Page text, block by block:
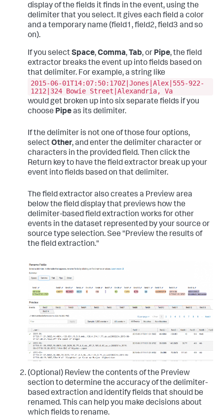
display of the fields it finds in the event, using the
delimiter that you select. It gives each field a color
and a temporary name (field1, field2, field3 and so
on).
If you selectSpace,Comma, Tab, or Pipe, the field
extractor breaks the event up into fields based on
that delimiter. For example, a string like
2015-06-01T14:07:50:170Z|Jones|Alex|555-922-
1212|324 Bowie Street|Alexandria, Va
would get broken up into six separate fields if you
choose Pipeas its delimiter.
If the delimiter is not one of those four options,
selectOther, and enter the delimiter character or
characters in the provided field. Then click the
Return key to have the field extractor break up your
event into fields based on that delimiter.
The field extractor also creates a Preview area
below the field display that previews how the
delimiter-based field extraction works for other
events in the dataset represented by your source or
source type selection. See "Preview the results of
the field extraction."
(Optional) Review the contents of the Preview
section to determine the accuracy of the delimiter-
based extraction and identify fields that should be
renamed. This can help you make decisions about
which fields to rename.